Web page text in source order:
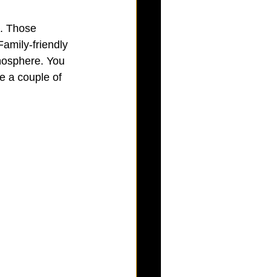
Those
friendly
You
a couple of